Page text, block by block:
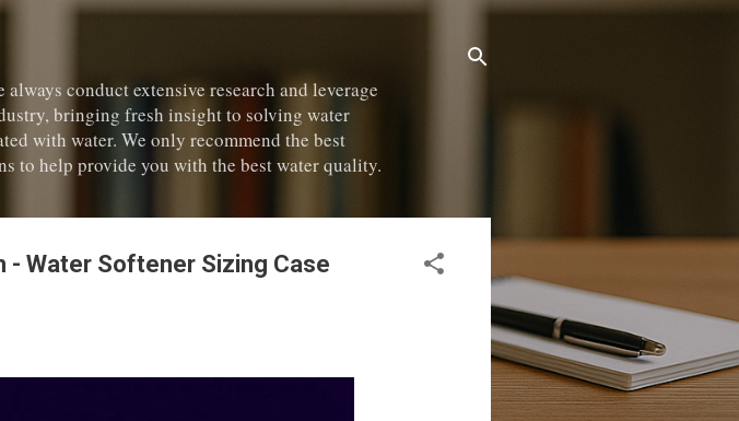
conduct extensive research and leverage
bringing fresh insight to solving water
with water. We only recommend the best
to help provide you with the best water quality.
Water Softener Sizing Case